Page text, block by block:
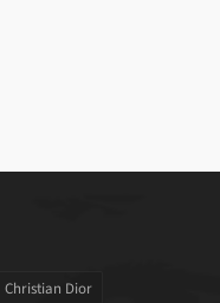
Christian Dior